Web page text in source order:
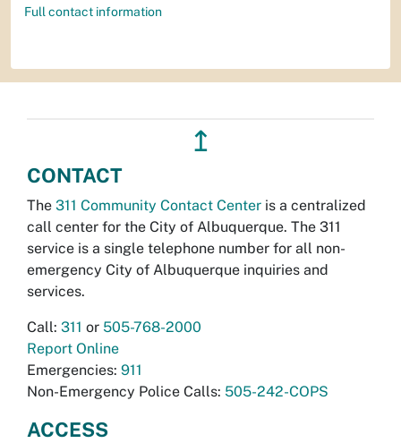
Full contact information
↥
CONTACT
The 311 Community Contact Center is a centralized
call center for the City of Albuquerque. The 311
service is a single telephone number for all non-
emergency City of Albuquerque inquiries and
services.
Call: 311 or 505-768-2000
Report Online
Emergencies: 911
Non-Emergency Police Calls: 505-242-COPS
ACCESS